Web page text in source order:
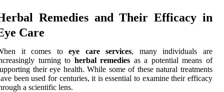
Remedies and Their Efficacy in
Care
it comes toeye care services, many individuals are
turning to herbal remedies as a potential means of
their eye health. While some of these natural treatments
been used for centuries, it is essential to examine their efficacy
a scientific lens.